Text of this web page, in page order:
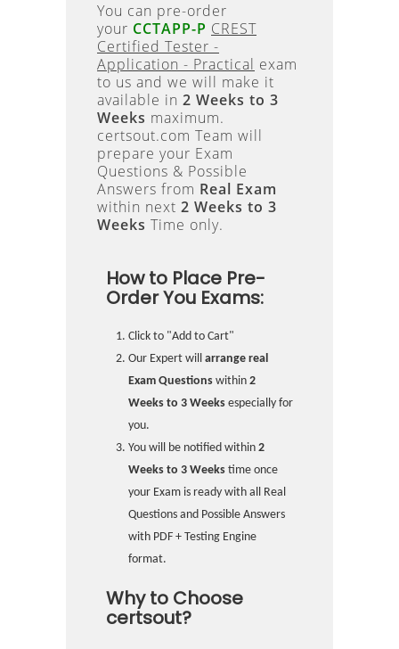
You can pre-order
your CCTAPP-P CREST
Certified Tester -
Application - Practical exam
to us and we will make it
available in 2 Weeks to 3
Weeks maximum.
certsout.com Team will
prepare your Exam
Questions & Possible
Answers from Real Exam
within next 2 Weeks to 3
Weeks Time only.
How to Place Pre-
Order You Exams:
Click to "Add to Cart"
Our Expert will arrange real
Exam Questions within 2
Weeks to 3 Weeks especially for
you.
You will be notified within 2
Weeks to 3 Weeks time once
your Exam is ready with all Real
Questions and Possible Answers
with PDF + Testing Engine
format.
Why to Choose
certsout?